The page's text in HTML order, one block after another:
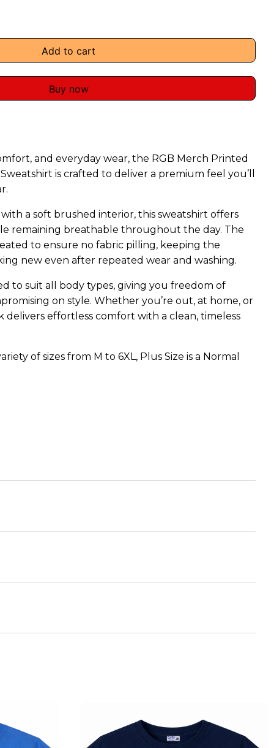
Add to cart
Buy now
and everyday wear, the RGB Merch Printed
is crafted to deliver a premium feel you’ll
a soft brushed interior, this sweatshirt offers
remaining breathable throughout the day. The
to ensure no fabric pilling, keeping the
new even after repeated wear and washing.
to suit all body types, giving you freedom of
on style. Whether you’re out, at home, or
delivers effortless comfort with a clean, timeless
of sizes from M to 6XL, Plus Size is a Normal